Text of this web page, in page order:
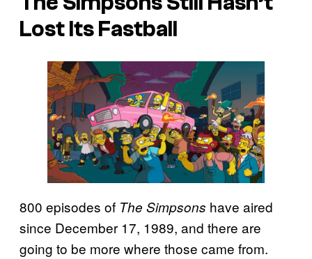
Lost Its Fastball
800 episodes of The Simpsons have aired
since December 17, 1989, and there are
going to be more where those came from.